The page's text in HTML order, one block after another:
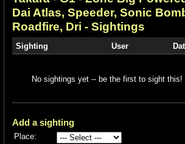
Dai Atlas, Speeder, Sonic
Roadfire, Dri - Sightings
Sighting User
No sightings yet -- be the first to sight this!
Add a sighting
Place: